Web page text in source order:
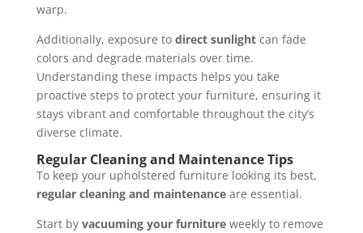
warp.
Additionally, exposure to direct sunlightcan fade
colors and degrade materials over time.
Understanding these impacts helps you take
proactive steps to protect your furniture, ensuring it
stays vibrant and comfortable throughout the city’s
diverse climate.
Regular Cleaning and Maintenance Tips
To keep your upholstered furniture looking its best,
regular cleaning and maintenanceare essential.
Start by vacuuming your furnitureweekly to remove